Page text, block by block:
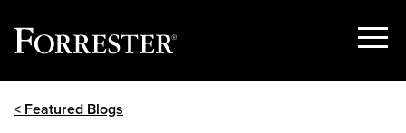
Show
< Featured Blogs